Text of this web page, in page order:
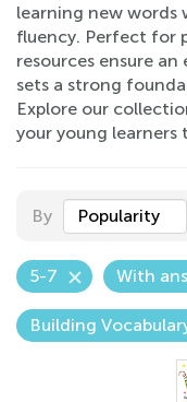
learning new words
fluency. Perfect for
resources ensure
sets a strong
Explore our
your young learners
By Popularity
5-7 With
Building